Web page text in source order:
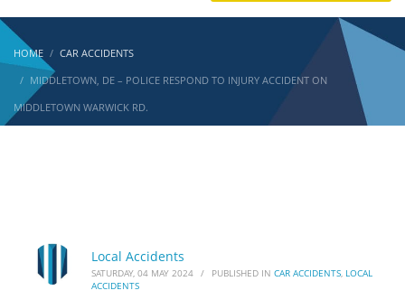
HOME
CAR ACCIDENTS
MIDDLETOWN, DE – POLICE RESPOND TO INJURY ACCIDENT ON
MIDDLETOWN WARWICK RD.
Local Accidents
SATURDAY, 04 MAY 2024 / PUBLISHED IN CAR ACCIDENTS, LOCAL
ACCIDENTS